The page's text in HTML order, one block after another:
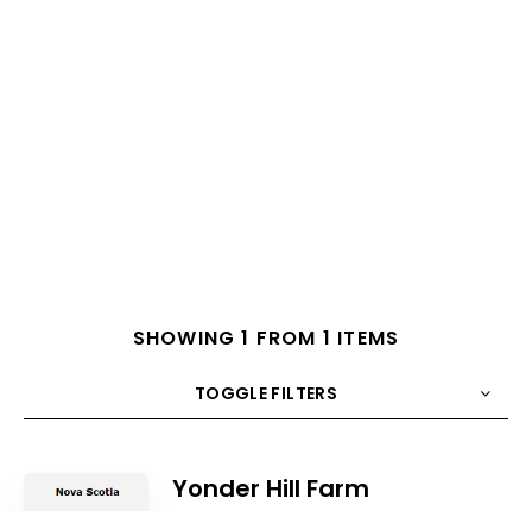
SHOWING 1 FROM 1 ITEMS
TOGGLE FILTERS
Title
Yonder Hill Farm